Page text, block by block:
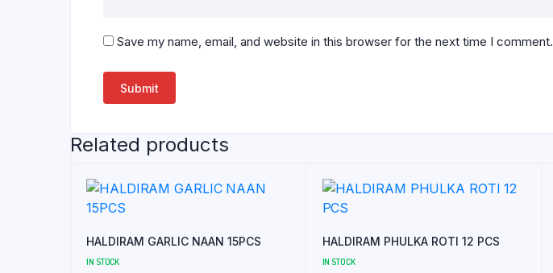
Save my name, email, and website in this browser for the next time I comment.
Related products
HALDIRAM GARLIC NAAN 15PCS
IN STOCK
HALDIRAM PHULKA ROTI 12 PCS
IN STOCK